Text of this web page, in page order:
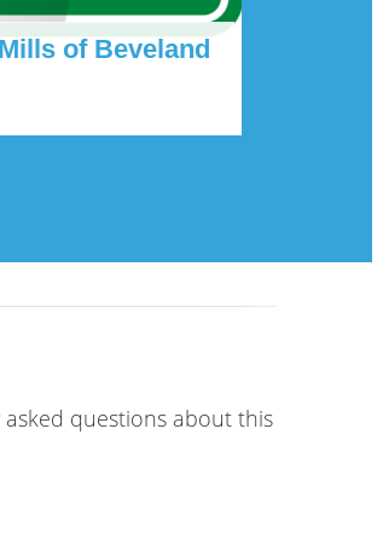
of Beveland
questions about this